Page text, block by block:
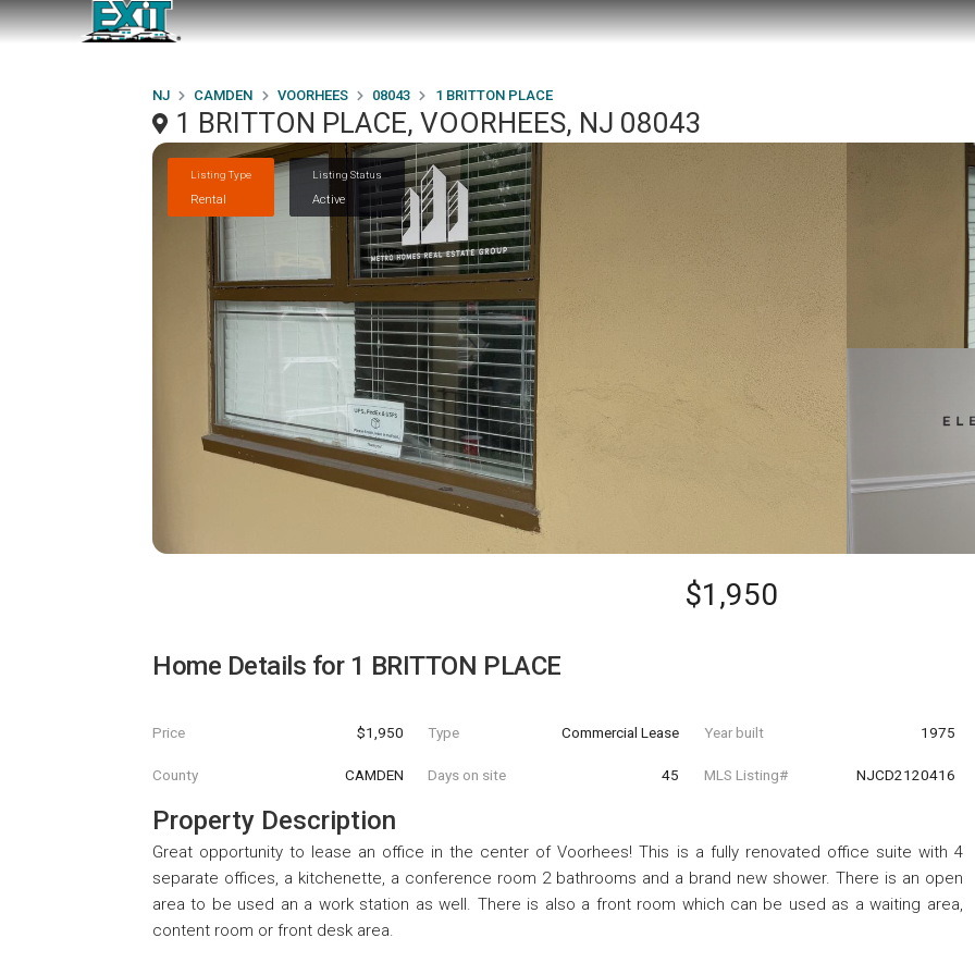
NJ CAMDEN VOORHEES 08043 1 BRITTON PLACE
1 BRITTON PLACE, VOORHEES, NJ 08043
Listing Type
Rental
Listing Status
Active
$1,950
Home Details for 1 BRITTON PLACE
Price $1,950 Type Commercial Lease Year built 1975
County CAMDEN Days on site 45 MLS Listing# NJCD2120416
Property Description
Great opportunity to lease an office in the center of Voorhees! This is a fully renovated office suite with 4
separate offices, a kitchenette, a conference room 2 bathrooms and a brand new shower. There is an open
area to be used an a work station as well. There is also a front room which can be used as a waiting area,
content room or front desk area.